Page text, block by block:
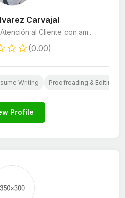
Carvajal
al Cliente con am...
(0.00)
Writing Proofreading & Editing
Profile